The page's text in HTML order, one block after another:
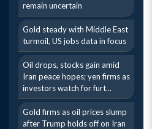
remain uncertain
Gold steady with Middle East
turmoil, US jobs data in focus
Oil drops, stocks gain amid
Iran peace hopes; yen firms as
investors watch for furt...
Gold firms as oil prices slump
after Trump holds off on Iran